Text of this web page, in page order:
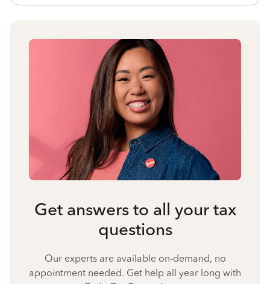
Get answers to all your tax
questions
Our experts are available on-demand, no
appointment needed. Get help all year long with